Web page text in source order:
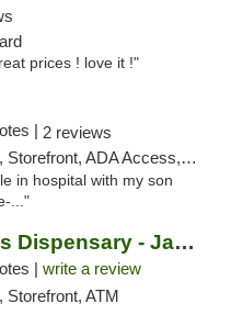
prices ! love it !"
| 2 reviews
ADA Access, ATM, Pickup
in hospital with my son
..."
JARS Cannabis Dispensary - Jackson
| write a review
Storefront, ATM